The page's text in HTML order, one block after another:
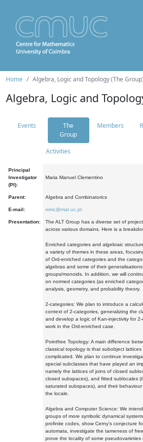
Home Algebra, Logic and Topology (The Group)
Algebra, Logic and
Events
The
Group
Members
Activities
Principal
Investigator
(PI):
Maria Manuel Clementino
Parent: Algebra and Combinatorics
E-mail: mmc@mat.uc.pt
Presentation:
The ALT Group has a diverse set of
across various domains. Here is a
Enriched categories and algebraic
a variety of themes in these areas,
of Ord-enriched categories and the
algebras and some of their
groups/monoids. In addition, we will
on normed categories (as enriched
analysis, geometry, and probability theory.
2-categories: We plan to introduce a
context of 2-categories, generalizing the
and develop a logic of Kan-injectivity for
work in the Ord-enriched case.
Pointfree Topology: A main difference
classical topology is that subobject
complicated. We plan to continue
special subclasses that have played an
namely the lattices of joins of closed
closed subspaces), and fitted sublocales
saturated subspaces), and their
the locale.
Algebra and Computer Science: We
groups of more symbolic dynamical
profinite codes, show Cerny's conjecture
automata, investigate the tameness of
prove the locality of some pseudovarieties